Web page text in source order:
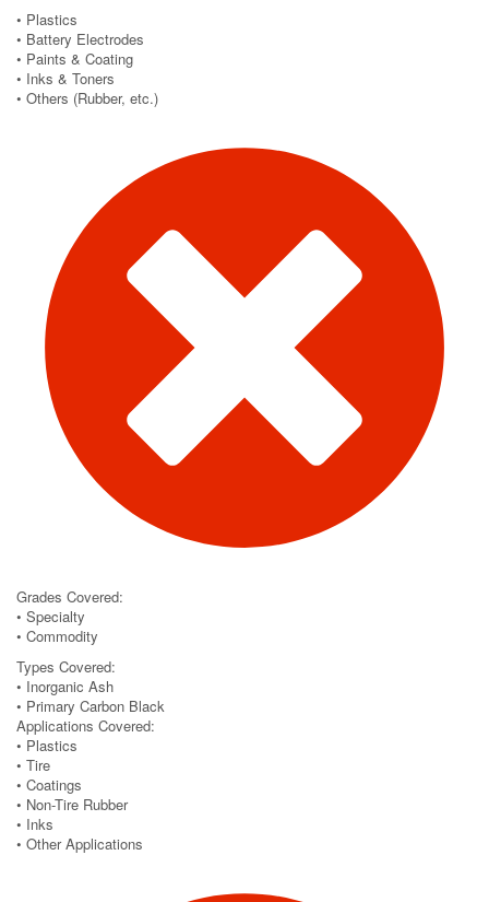
• Plastics
• Battery Electrodes
• Paints & Coating
• Inks & Toners
• Others (Rubber, etc.)
Grades Covered:
• Specialty
• Commodity
Types Covered:
• Inorganic Ash
• Primary Carbon Black
Applications Covered:
• Plastics
• Tire
• Coatings
• Non-Tire Rubber
• Inks
• Other Applications